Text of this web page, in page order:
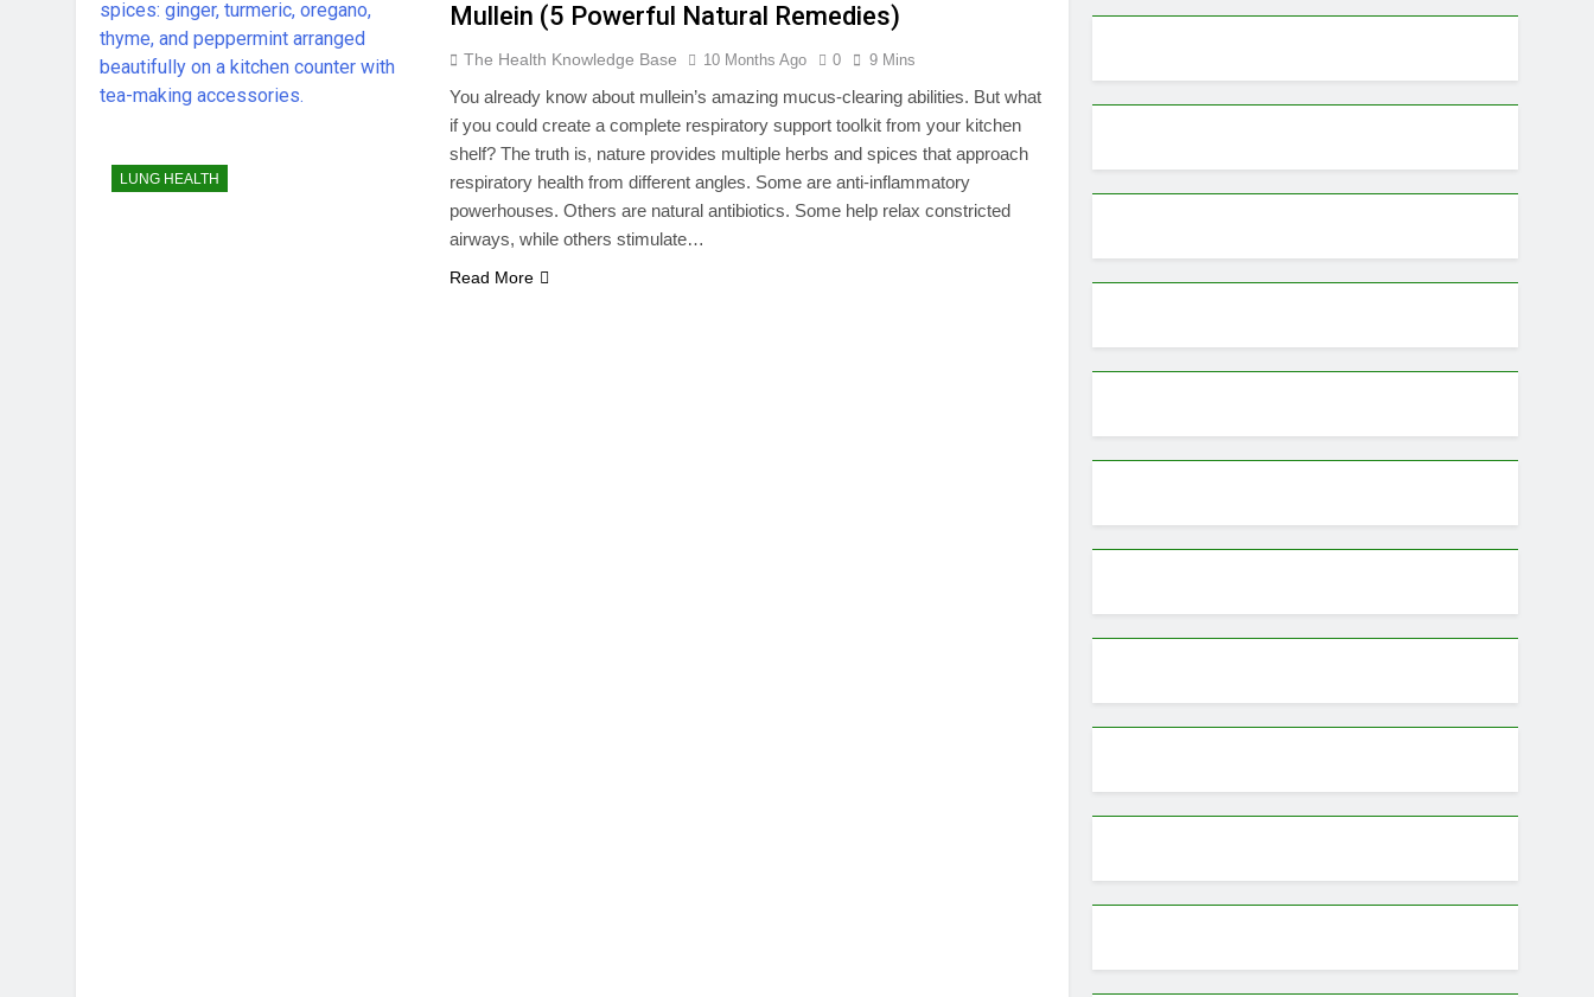
LUNG HEALTH
Mullein (5 Powerful Natural Remedies)
The Health Knowledge Base 10 Months Ago 0 9 Mins
You already know about mullein’s amazing mucus-clearing abilities. But what
if you could create a complete respiratory support toolkit from your kitchen
shelf? The truth is, nature provides multiple herbs and spices that approach
respiratory health from different angles. Some are anti-inflammatory
powerhouses. Others are natural antibiotics. Some help relax constricted
airways, while others stimulate…
Read More